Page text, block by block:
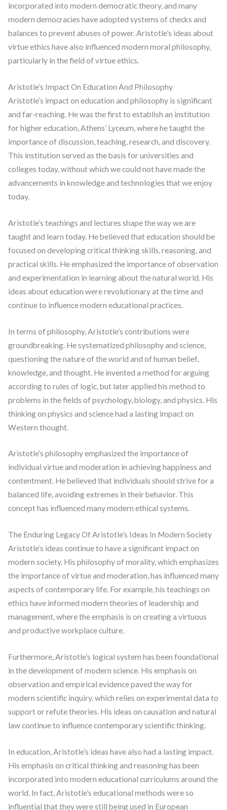
incorporated into modern democratic theory, and many
modern democracies have adopted systems of checks and
balances to prevent abuses of power. Aristotle’s ideas about
virtue ethics have also influenced modern moral philosophy,
particularly in the field of virtue ethics.
Aristotle’s Impact On Education And Philosophy
Aristotle’s impact on education and philosophy is significant
and far-reaching. He was the first to establish an institution
for higher education, Athens’ Lyceum, where he taught the
importance of discussion, teaching, research, and discovery.
This institution served as the basis for universities and
colleges today, without which we could not have made the
advancements in knowledge and technologies that we enjoy
today.
Aristotle’s teachings and lectures shape the way we are
taught and learn today. He believed that education should be
focused on developing critical thinking skills, reasoning, and
practical skills. He emphasized the importance of observation
and experimentation in learning about the natural world. His
ideas about education were revolutionary at the time and
continue to influence modern educational practices.
In terms of philosophy, Aristotle’s contributions were
groundbreaking. He systematized philosophy and science,
questioning the nature of the world and of human belief,
knowledge, and thought. He invented a method for arguing
according to rules of logic, but later applied his method to
problems in the fields of psychology, biology, and physics. His
thinking on physics and science had a lasting impact on
Western thought.
Aristotle’s philosophy emphasized the importance of
individual virtue and moderation in achieving happiness and
contentment. He believed that individuals should strive for a
balanced life, avoiding extremes in their behavior. This
concept has influenced many modern ethical systems.
The Enduring Legacy Of Aristotle’s Ideas In Modern Society
Aristotle’s ideas continue to have a significant impact on
modern society. His philosophy of morality, which emphasizes
the importance of virtue and moderation, has influenced many
aspects of contemporary life. For example, his teachings on
ethics have informed modern theories of leadership and
management, where the emphasis is on creating a virtuous
and productive workplace culture.
Furthermore, Aristotle’s logical system has been foundational
in the development of modern science. His emphasis on
observation and empirical evidence paved the way for
modern scientific inquiry, which relies on experimental data to
support or refute theories. His ideas on causation and natural
law continue to influence contemporary scientific thinking.
In education, Aristotle’s ideas have also had a lasting impact.
His emphasis on critical thinking and reasoning has been
incorporated into modern educational curriculums around the
world. In fact, Aristotle’s educational methods were so
influential that they were still being used in European